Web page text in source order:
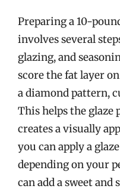
Preparing a 10-
involves several
glazing, and
score the fat layer
a diamond pattern,
This helps the glaze
creates a visually
you can apply a
depending on your
can add a sweet